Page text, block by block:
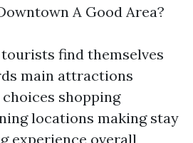
A Good Area?
find themselves
main attractions
shopping
locations making stay
experience overall